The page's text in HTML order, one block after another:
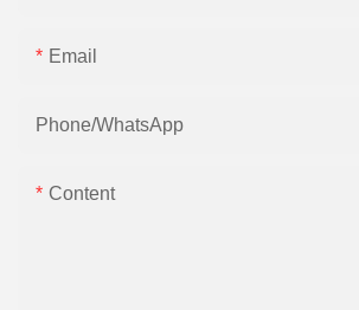
Email
Phone/whatsApp
Content